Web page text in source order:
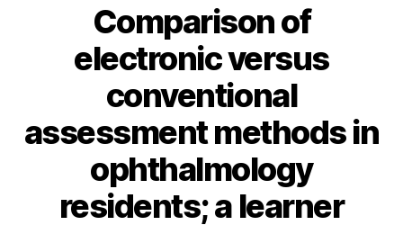
Comparison of
electronic versus
conventional
assessment methods in
ophthalmology
residents; a learner